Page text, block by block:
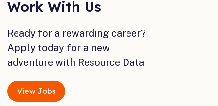
Work With Us
Ready for a rewarding career?
Apply today for a new
adventure with Resource Data.
View Jobs